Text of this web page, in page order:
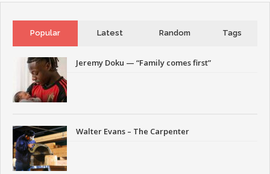
Popular Latest Random Tags
Jeremy Doku — “Family comes first”
Walter Evans – The Carpenter